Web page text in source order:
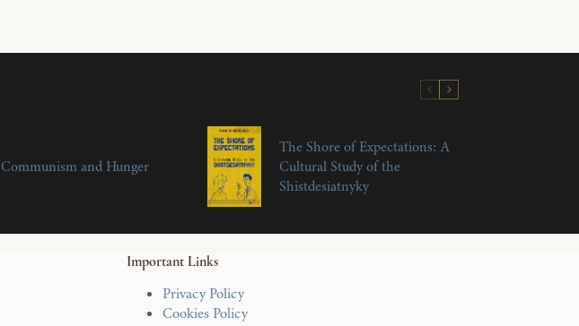
Communism and Hunger
The Shore of Expectations: A
Cultural Study of the
Shistdesiatnyky
Important Links
Privacy Policy
Cookies Policy